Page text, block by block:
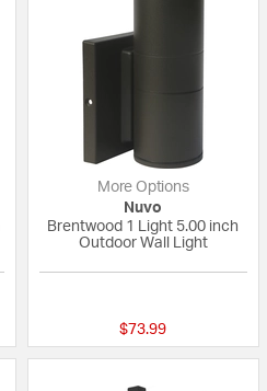
More Options
Nuvo
Brentwood 1 Light 5.00 inch
Outdoor Wall Light
$73.99